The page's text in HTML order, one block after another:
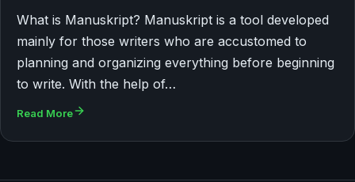
What is Manuskript? Manuskript is a tool developed
mainly for those writers who are accustomed to
planning and organizing everything before beginning
to write. With the help of…
Read More